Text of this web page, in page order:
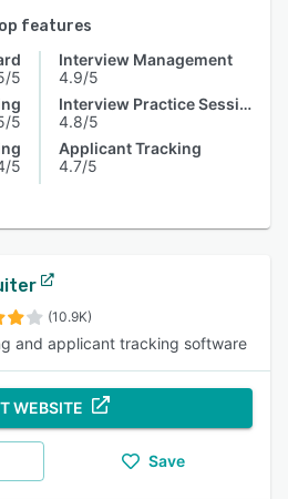
features
5
5
5
Interview Management
4.9/5
Interview Practice Session
4.8/5
Applicant Tracking
4.7/5
(10.9K)
and applicant tracking software
WEBSITE
Save